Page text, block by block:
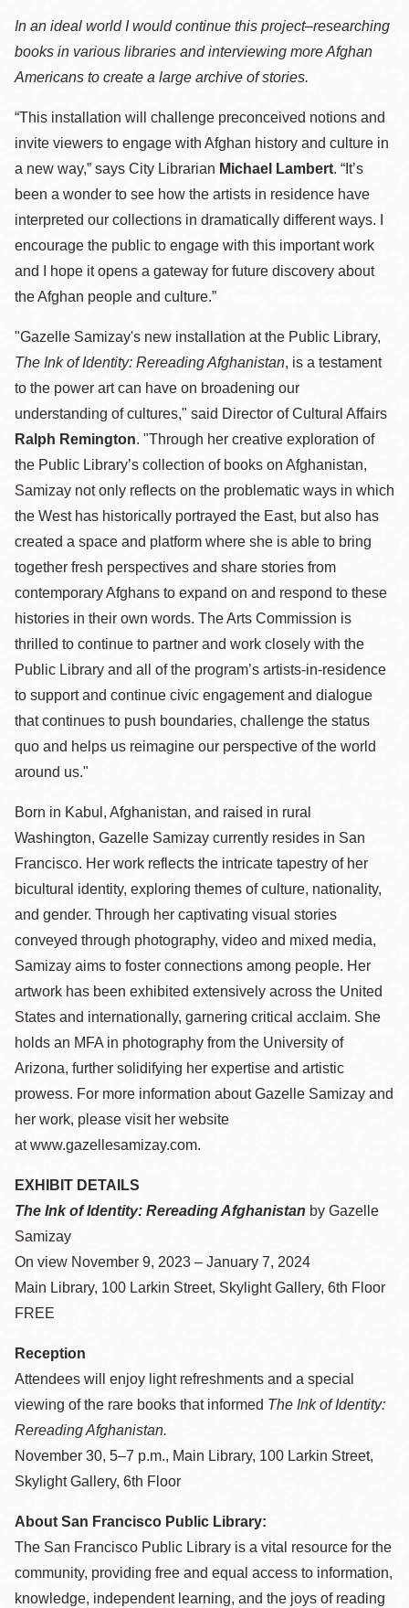
In an ideal world I would continue this project–researching
books in various libraries and interviewing more Afghan
Americans to create a large archive of stories.
“This installation will challenge preconceived notions and
invite viewers to engage with Afghan history and culture in
a new way,” says City Librarian Michael Lambert. “It’s
been a wonder to see how the artists in residence have
interpreted our collections in dramatically different ways. I
encourage the public to engage with this important work
and I hope it opens a gateway for future discovery about
the Afghan people and culture.”
"Gazelle Samizay's new installation at the Public Library,
The Ink of Identity: Rereading Afghanistan, is a testament
to the power art can have on broadening our
understanding of cultures," said Director of Cultural Affairs
Ralph Remington. "Through her creative exploration of
the Public Library’s collection of books on Afghanistan,
Samizay not only reflects on the problematic ways in which
the West has historically portrayed the East, but also has
created a space and platform where she is able to bring
together fresh perspectives and share stories from
contemporary Afghans to expand on and respond to these
histories in their own words. The Arts Commission is
thrilled to continue to partner and work closely with the
Public Library and all of the program’s artists-in-residence
to support and continue civic engagement and dialogue
that continues to push boundaries, challenge the status
quo and helps us reimagine our perspective of the world
around us."
Born in Kabul, Afghanistan, and raised in rural
Washington, Gazelle Samizay currently resides in San
Francisco. Her work reflects the intricate tapestry of her
bicultural identity, exploring themes of culture, nationality,
and gender. Through her captivating visual stories
conveyed through photography, video and mixed media,
Samizay aims to foster connections among people. Her
artwork has been exhibited extensively across the United
States and internationally, garnering critical acclaim. She
holds an MFA in photography from the University of
Arizona, further solidifying her expertise and artistic
prowess. For more information about Gazelle Samizay and
her work, please visit her website
at www.gazellesamizay.com.
EXHIBIT DETAILS
The Ink of Identity: Rereading Afghanistan by Gazelle
Samizay
On view November 9, 2023 – January 7, 2024
Main Library, 100 Larkin Street, Skylight Gallery, 6th Floor
FREE
Reception
Attendees will enjoy light refreshments and a special
viewing of the rare books that informed The Ink of Identity:
Rereading Afghanistan.
November 30, 5–7 p.m., Main Library, 100 Larkin Street,
Skylight Gallery, 6th Floor
About San Francisco Public Library:
The San Francisco Public Library is a vital resource for the
community, providing free and equal access to information,
knowledge, independent learning, and the joys of reading